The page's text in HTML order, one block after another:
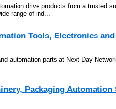
drive products from a trusted
range of ind...
Tools, Electronics and
automation parts at Next Day
Packaging Automation